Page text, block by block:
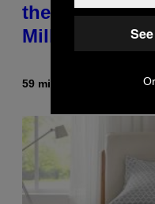
the Early
Millennials’
59 minutter siden